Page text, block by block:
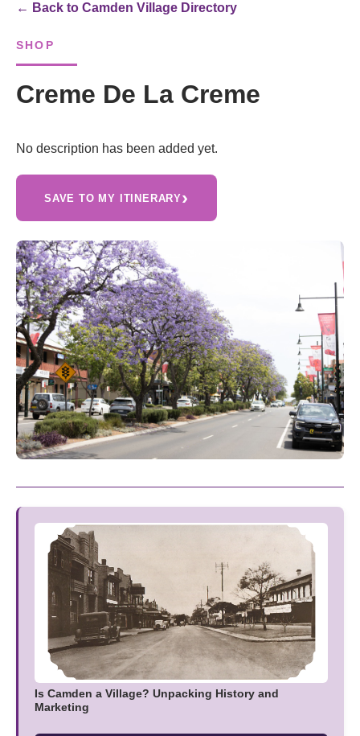
← Back to Camden Village Directory
SHOP
Creme De La Creme
No description has been added yet.
SAVE TO MY ITINERARY›
Is Camden a Village? Unpacking History and
Marketing